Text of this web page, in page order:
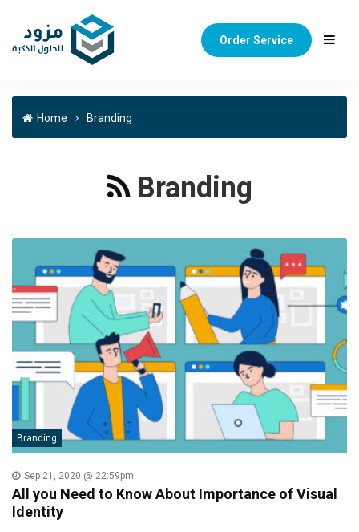
Order Service
Home Branding
Branding
Branding
Sep 21, 2020 @ 22:59pm
All you Need to Know About Importance of Visual
Identity